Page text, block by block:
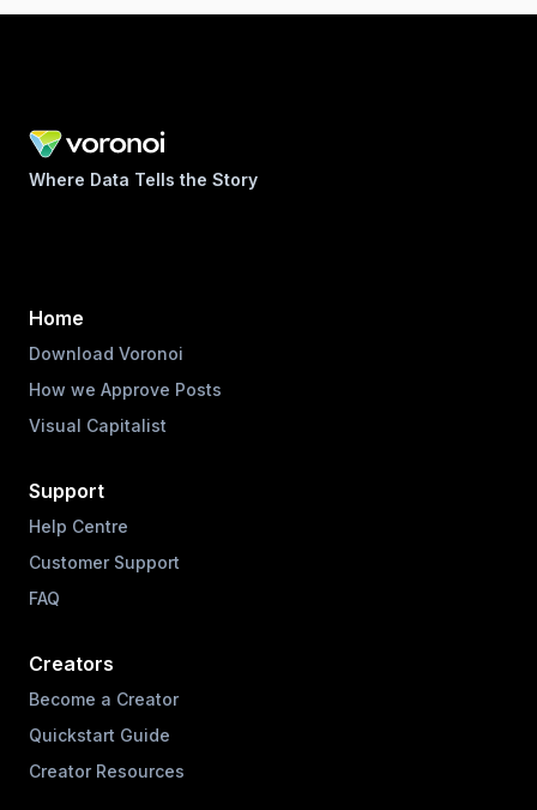
Where Data Tells the Story
Home
Download Voronoi
How we Approve Posts
Visual Capitalist
Support
Help Centre
Customer Support
FAQ
Creators
Become a Creator
Quickstart Guide
Creator Resources